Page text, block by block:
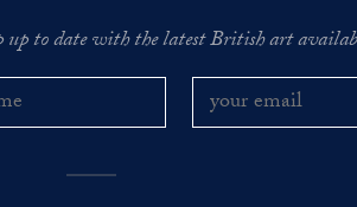
up to date with the latest British art